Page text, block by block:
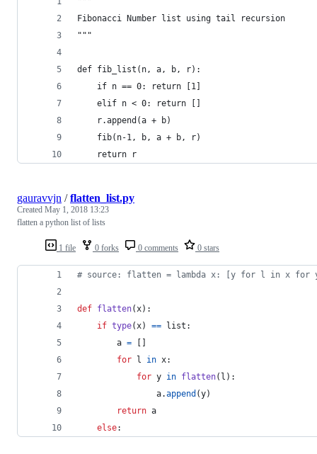
Fibonacci Number list using tail recursion
"""
def fib_list(n, a, b, r):
    if n == 0: return [1]
    elif n < 0: return []
    r.append(a + b)
    fib(n-1, b, a + b, r)
    return r
1 file 0 forks 0 comments 0 stars
gauravvjn /flatten_list.py
Created May 1, 2018 13:23
flatten a python list of lists
# source: flatten = lambda x: [y for l in x
def flatten(x):
if type(x) == list :
a = []
for l in x:
for y in flatten( l ):
a.append (y)
return a
else: